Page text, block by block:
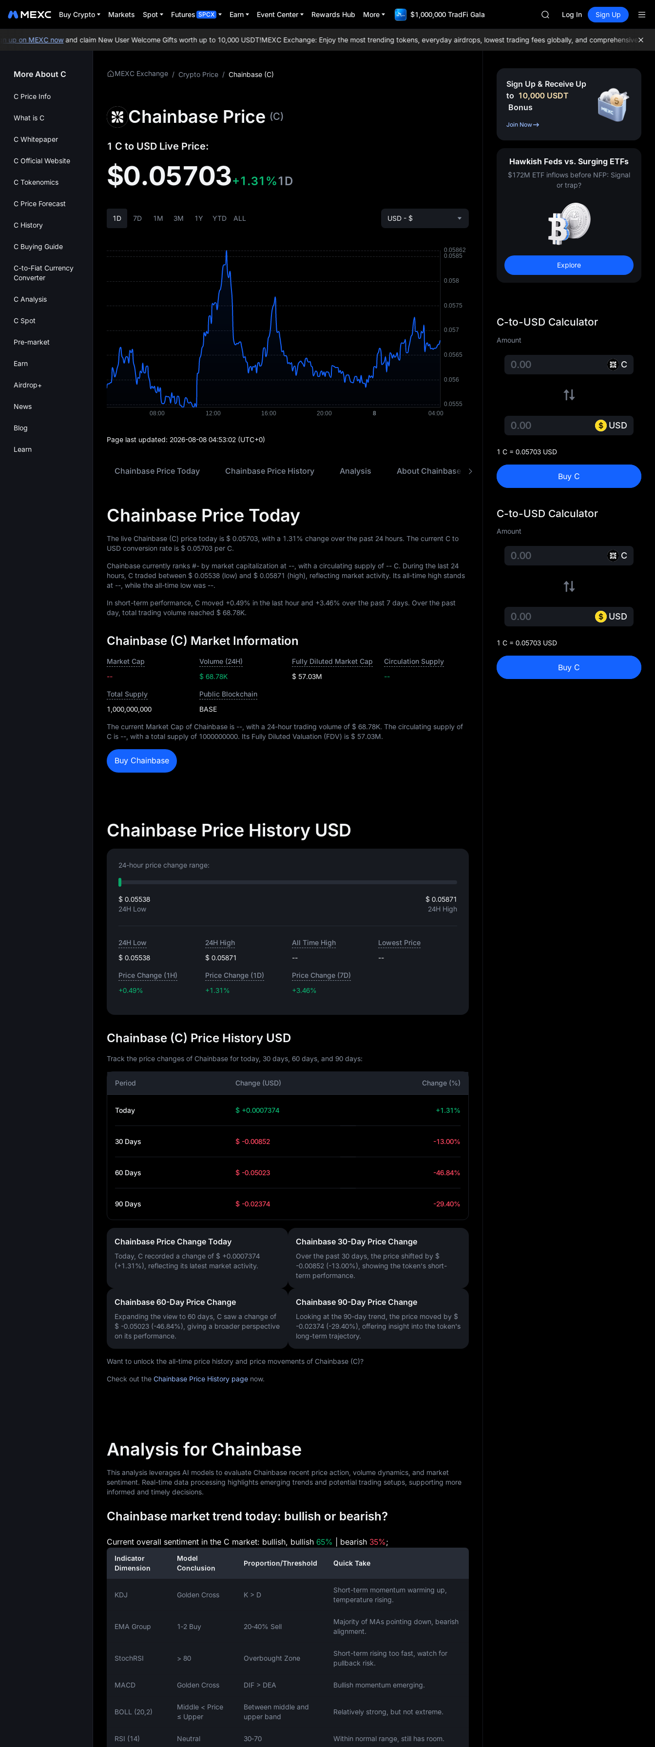
Buy Crypto Markets Spot Futures SPCX Earn Event Center Rewards Hub More $1,000,000 TradFi Gala
AAOI
UNITREE STAR Market
SPCX rises despite lock-up
AAOI
UNITREE STAR Market
SPCX rises despite lock-up
Log In Sign Up
on MEXC nowand claim New User Welcome Gifts worth up to 10,000 USDT!MEXC Exchange: Enjoy the most trending tokens, everyday airdrops, lowest trading fees globally, and comprehensive
More About C
C Price Info
What is C
C Whitepaper
C Official Website
C Tokenomics
C Price Forecast
C History
C Buying Guide
C-to-Fiat Currency
Converter
C Analysis
C Spot
Pre-market
Earn
Airdrop+
News
Blog
Learn
MEXC Exchange / Crypto Price / Chainbase (C)
Chainbase Price (C)
1 C to USD Live Price:
$0.05703+1.31%1D
1D 7D 1M 3M 1Y YTD ALL USD - $
Page last updated: 2026-08-08 04:53:02 (UTC+0)
Chainbase Price Today Chainbase Price History Analysis About Chainbase FAQ C to USD Converter
Chainbase Price Today
The live Chainbase (C) price today is $ 0.05703 , with a 1.31% change over the past 24 hours. The current C to
USD conversion rate is $ 0.05703 per C.
Chainbase currently ranks #- by market capitalization at -- , with a circulating supply of -- C. During the last 24
hours, C traded between $ 0.05538 (low) and $ 0.05871 (high), reflecting market activity. Its all-time high stands
at -- , while the all-time low was --.
In short-term performance, C moved +0.49% in the last hour and +3.46% over the past 7 days. Over the past
day, total trading volume reached $ 68.78K.
Chainbase (C) Market Information
Market Cap
--
Volume (24H)
$ 68.78K
Fully Diluted Market Cap
$ 57.03M
Circulation Supply
--
Total Supply
1,000,000,000
Public Blockchain
BASE
The current Market Cap of Chainbase is -- , with a 24-hour trading volume of $ 68.78K. The circulating supply of
C is -- , with a total supply of 1000000000. Its Fully Diluted Valuation (FDV) is $ 57.03M.
Buy Chainbase
Chainbase Price History USD
24-hour price change range:
$ 0.05538
24H Low
$ 0.05871
24H High
24H Low
$ 0.05538
24H High
$ 0.05871
All Time High
--
Lowest Price
--
Price Change (1H)
+0.49%
Price Change (1D)
+1.31%
Price Change (7D)
+3.46%
Chainbase (C) Price History USD
Track the price changes of Chainbase for today, 30 days, 60 days, and 90 days:
Period Change (USD) Change (%)
Today $ +0.0007374 +1.31%
30 Days $ -0.00852 -13.00%
60 Days $ -0.05023 -46.84%
90 Days $ -0.02374 -29.40%
Chainbase Price Change Today
Today, C recorded a change of $ +0.0007374
(+1.31%) , reflecting its latest market activity.
Chainbase 30-Day Price Change
Over the past 30 days, the price shifted by $
-0.00852 (-13.00%) , showing the token's short-
term performance.
Chainbase 60-Day Price Change
Expanding the view to 60 days, C saw a change of
$ -0.05023 (-46.84%) , giving a broader perspective
on its performance.
Chainbase 90-Day Price Change
Looking at the 90-day trend, the price moved by $
-0.02374 (-29.40%) , offering insight into the token's
long-term trajectory.
Want to unlock the all-time price history and price movements of Chainbase (C)?
Check out the Chainbase Price History page now.
Analysis for Chainbase
This analysis leverages AI models to evaluate Chainbase recent price action, volume dynamics, and market
sentiment. Real-time data processing highlights emerging trends and potential trading setups, supporting more
informed and timely decisions.
Chainbase market trend today: bullish or bearish?
Current overall sentiment in the C market: bullish, bullish 65% | bearish 35%;
Indicator
Dimension
Model
Conclusion
Proportion/Threshold Quick Take
KDJ Golden Cross K > D
Short-term momentum warming up,
temperature rising.
EMA Group 1‑2 Buy 20‑40% Sell
Majority of MAs pointing down, bearish
alignment.
StochRSI > 80 Overbought Zone
Short-term rising too fast, watch for
pullback risk.
MACD Golden Cross DIF > DEA Bullish momentum emerging.
BOLL (20,2)
Middle < Price
≤ Upper
Between middle and
upper band
Relatively strong, but not extreme.
RSI (14) Neutral 30‑70 Within normal range, still has room.
Sign Up & Receive Up
to 10,000 USDT
Bonus
Join Now
Hawkish Feds vs. Surging ETFs
$172M ETF inflows before NFP: Signal
or trap?
Explore
C-to-USD Calculator
Amount
C
USD
1 C = 0.05703 USD
Buy C
C-to-USD Calculator
Amount
C
USD
1 C = 0.05703 USD
Buy C